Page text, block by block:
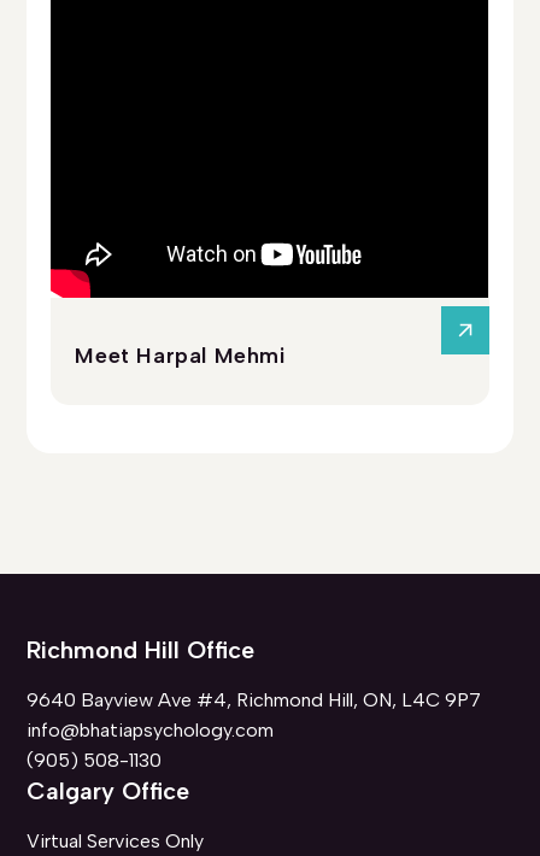
Meet Harpal Mehmi
Richmond Hill Office
9640 Bayview Ave #4, Richmond Hill, ON, L4C 9P7
info@bhatiapsychology.com
(905) 508-1130
Calgary Office
Virtual Services Only